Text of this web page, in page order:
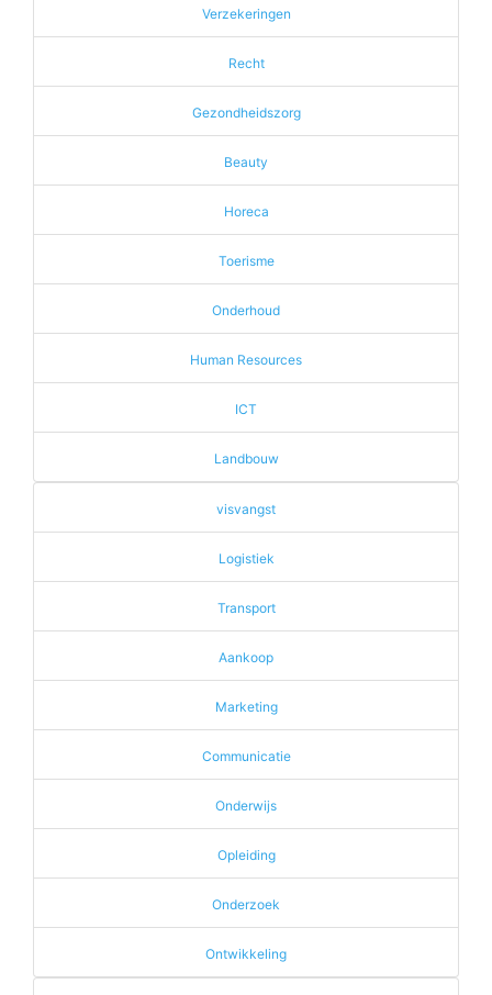
Verzekeringen
Recht
Gezondheidszorg
Beauty
Horeca
Toerisme
Onderhoud
Human Resources
ICT
Landbouw
visvangst
Logistiek
Transport
Aankoop
Marketing
Communicatie
Onderwijs
Opleiding
Onderzoek
Ontwikkeling